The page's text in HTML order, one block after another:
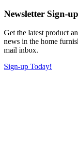
Newsletter Sign-up
Get the latest product
news in the home
mail inbox.
Sign-up Today!